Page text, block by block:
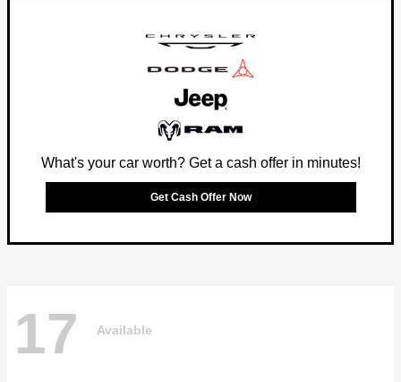
What's your car worth? Get a cash offer in minutes!
Get Cash Offer Now
17 Available